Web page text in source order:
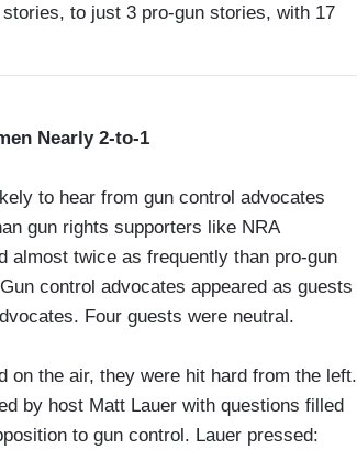
to just 3 pro-gun stories, with 17
Nearly 2-to-1
to hear from gun control advocates
gun rights supporters like NRA
almost twice as frequently than pro-gun
control advocates appeared as guests
Four guests were neutral.
on the air, they were hit hard from the left.
by host Matt Lauer with questions filled
to gun control. Lauer pressed: